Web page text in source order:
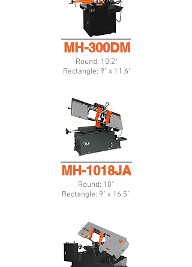
MH-300DM
Round: 10.2"
Rectangle: 9" x 11.6"
MH-1018JA
Round: 10"
Rectangle: 9" x 16.5"